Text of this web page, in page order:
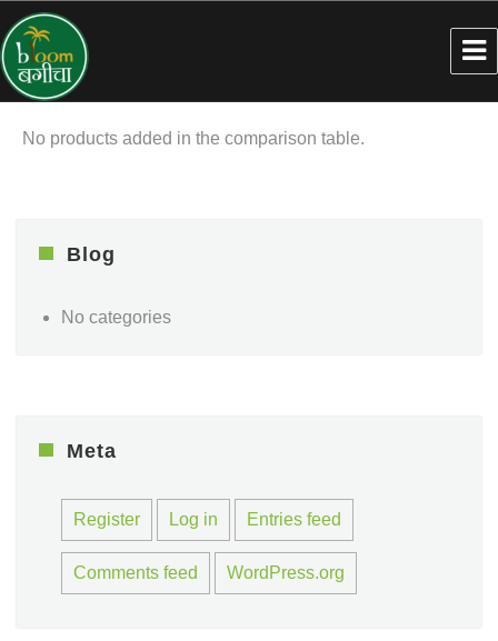
No products added in the comparison table.
Blog
No categories
Meta
Register Log in Entries feed
Comments feed WordPress.org